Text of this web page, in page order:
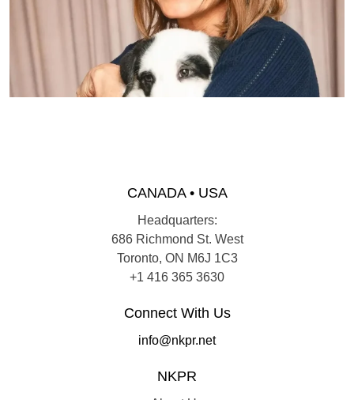
CANADA • USA
Headquarters:
686 Richmond St. West
Toronto, ON M6J 1C3
+1 416 365 3630
Connect With Us
info@nkpr.net
NKPR